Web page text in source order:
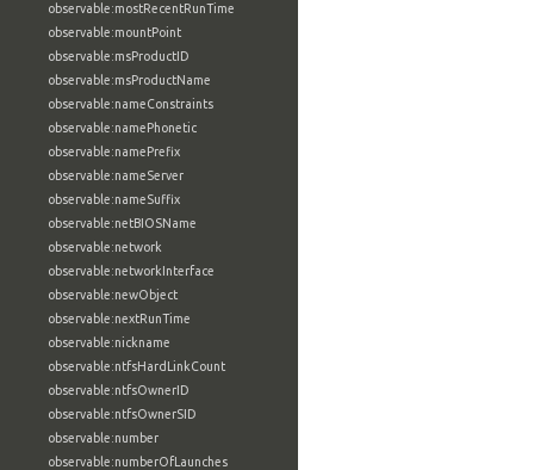
observable:mostRecentRunTime
observable:mountPoint
observable:msProductID
observable:msProductName
observable:nameConstraints
observable:namePhonetic
observable:namePrefix
observable:nameServer
observable:nameSuffix
observable:netBIOSName
observable:network
observable:networkInterface
observable:newObject
observable:nextRunTime
observable:nickname
observable:ntfsHardLinkCount
observable:ntfsOwnerID
observable:ntfsOwnerSID
observable:number
observable:numberOfLaunches